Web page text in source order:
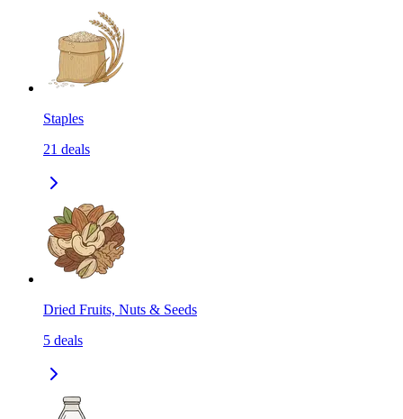
Staples
21 deals
Dried Fruits, Nuts & Seeds
5 deals